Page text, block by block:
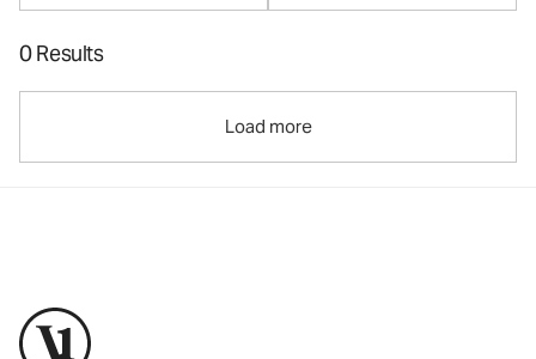
0 Results
Load more